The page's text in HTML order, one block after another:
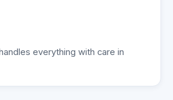
everything with care in